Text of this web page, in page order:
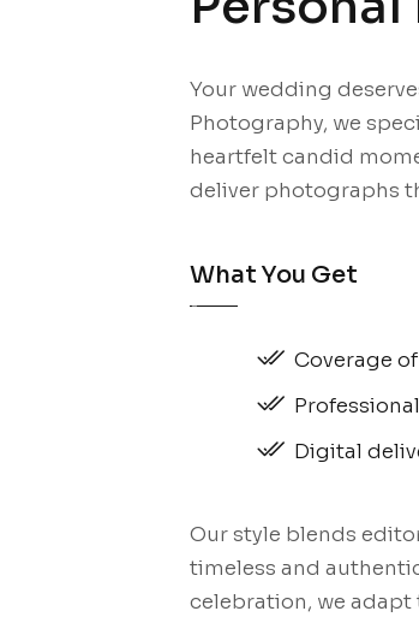
Your wedding
Photography, we
heartfelt candid
deliver photographs
What You Get
Coverage
Digital
Our style blends
timeless and
celebration, we